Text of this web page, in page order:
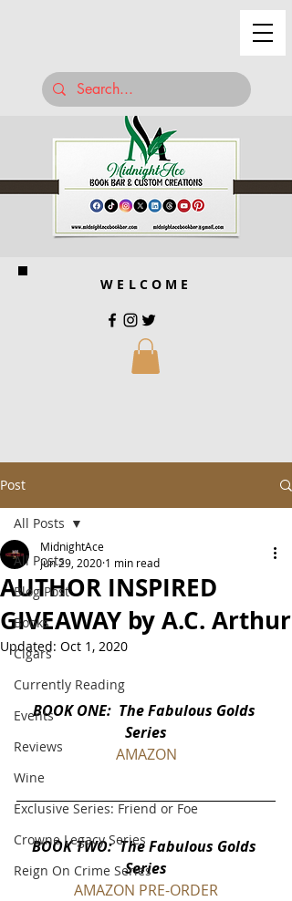
WELCOME
Post
All Posts
Blog Post
Books
Cigars
Currently Reading
Events
Reviews
Wine
Exclusive Series: Friend or Foe
Crowne Legacy Series
Reign On Crime Series
All Posts
AUTHOR INSPIRED
GIVEAWAY by A.C. Arthur
MidnightAce
Jun 29, 2020 1 min read
Updated: Oct 1, 2020
BOOK ONE:  The Fabulous Golds
Series
AMAZON
BOOK TWO:  The Fabulous Golds
Series
AMAZON PRE-ORDER